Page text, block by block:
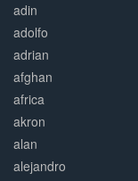
adin
adolfo
adrian
afghan
africa
akron
alan
alejandro